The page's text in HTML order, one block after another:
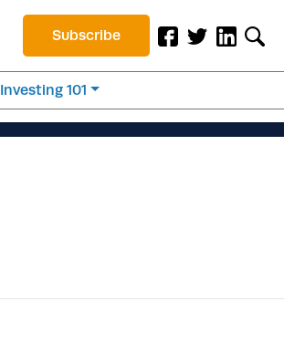
Subscribe
Investing 101